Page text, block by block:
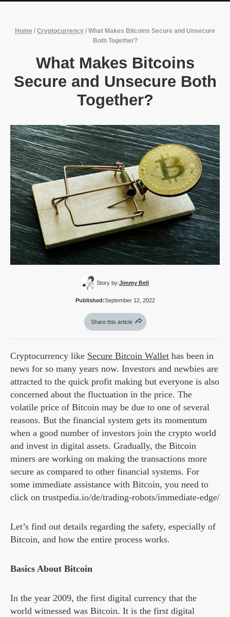
Home / Cryptocurrency / What Makes Bitcoins Secure and Unsecure
Both Together?
What Makes Bitcoins
Secure and Unsecure Both
Together?
Story by:Jimmy Bell
Published:September 12, 2022
Share this article
Cryptocurrency like Secure Bitcoin Wallet has been in
news for so many years now. Investors and newbies are
attracted to the quick profit making but everyone is also
concerned about the fluctuation in the price. The
volatile price of Bitcoin may be due to one of several
reasons. But the financial system gets its momentum
when a good number of investors join the crypto world
and invest in digital assets. Gradually, the Bitcoin
miners are working on making the transactions more
secure as compared to other financial systems. For
some immediate assistance with Bitcoin, you need to
click on trustpedia.io/de/trading-robots/immediate-edge/
Let’s find out details regarding the safety, especially of
Bitcoin, and how the entire process works.
Basics About Bitcoin
In the year 2009, the first digital currency that the
world witnessed was Bitcoin. It is the first digital